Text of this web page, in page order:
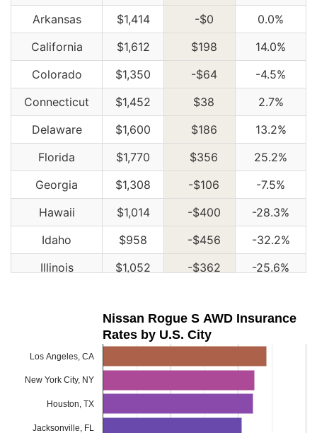
Arkansas
$1,414 -$0
0.0%
California
$1,612 $198
14.0%
Colorado
$1,350 -$64
-4.5%
Connecticut
$1,452 $38
2.7%
Delaware
$1,600 $186
13.2%
Florida
$1,770 $356
25.2%
Georgia
$1,308 -$106
-7.5%
Hawaii
$1,014 -$400
-28.3%
Idaho
$958 -$456
-32.2%
Illinois
$1,052 -$362
-25.6%
$954 -$460
-32.5%
Kansas
$1,342 -$72
-5.1%
Kentucky
Louisiana
Nissan Rogue S AWD Insurance
Rates by U.S. City
Los Angeles, CA
New York City, NY
Houston, TX
Jacksonville, FL